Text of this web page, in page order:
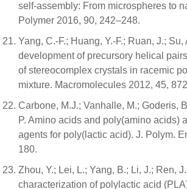
self-assembly: From microspheres to
Polymer 2016, 90, 242–248.
Yang, C.-F.; Huang, Y.-F.; Ruan, J.;
development of precursory helical
of stereocomplex crystals in racemic
mixture. Macromolecules 2012, 45,
Carbone, M.J.; Vanhalle, M.; Goderis,
P. Amino acids and poly(amino acids)
agents for poly(lactic acid). J. Polym.
180.
Zhou, Y.; Lei, L.; Yang, B.; Li, J.; Ren,
characterization of polylactic acid